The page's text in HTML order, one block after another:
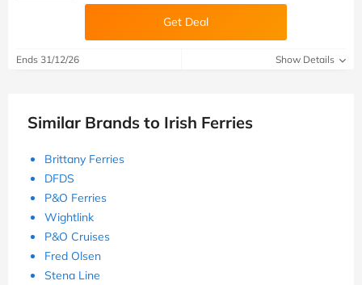
Get Deal
Ends 31/12/26 Show Details
Similar Brands to Irish Ferries
Brittany Ferries
DFDS
P&O Ferries
Wightlink
P&O Cruises
Fred Olsen
Stena Line